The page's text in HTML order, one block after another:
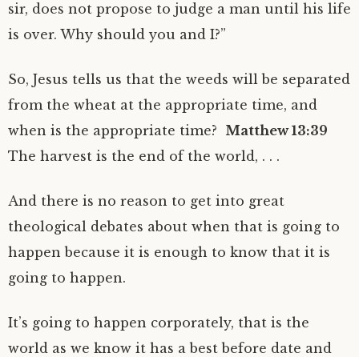
sir, does not propose to judge a man until his life
is over. Why should you and I?”
So, Jesus tells us that the weeds will be separated
from the wheat at the appropriate time, and
when is the appropriate time? Matthew 13:39
The harvest is the end of the world, . . .
And there is no reason to get into great
theological debates about when that is going to
happen because it is enough to know that it is
going to happen.
It’s going to happen corporately, that is the
world as we know it has a best before date and